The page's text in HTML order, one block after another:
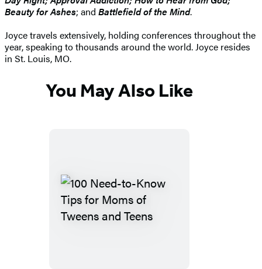
Beauty for Ashes; and Battlefield of the Mind.
Joyce travels extensively, holding conferences throughout the
year, speaking to thousands around the world. Joyce resides
in St. Louis, MO.
You May Also Like